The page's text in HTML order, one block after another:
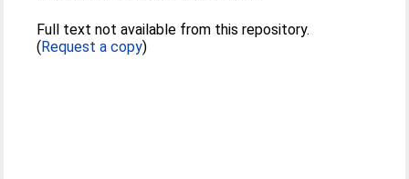
Full text not available from this repository.
(Request a copy)